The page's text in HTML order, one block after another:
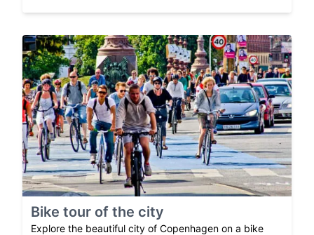
Bike tour of the city
Explore the beautiful city of Copenhagen on a bike